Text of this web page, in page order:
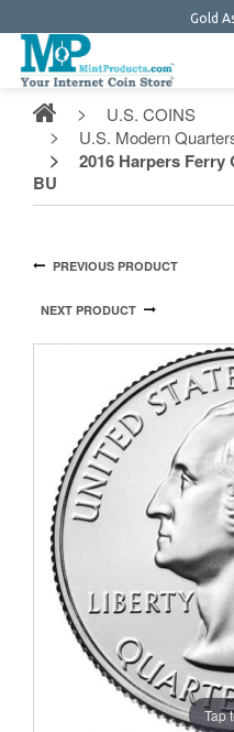
Gold Ask
U.S. COINS
U.S. Modern
2016 Harpers
BU
PREVIOUS PRODUCT
NEXT PRODUCT
Tap